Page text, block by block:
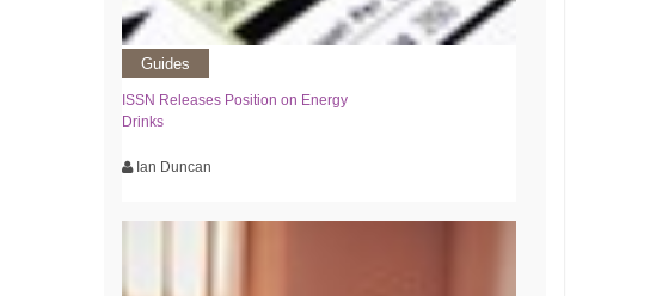
Guides
ISSN Releases Position on Energy
Drinks
Ian Duncan